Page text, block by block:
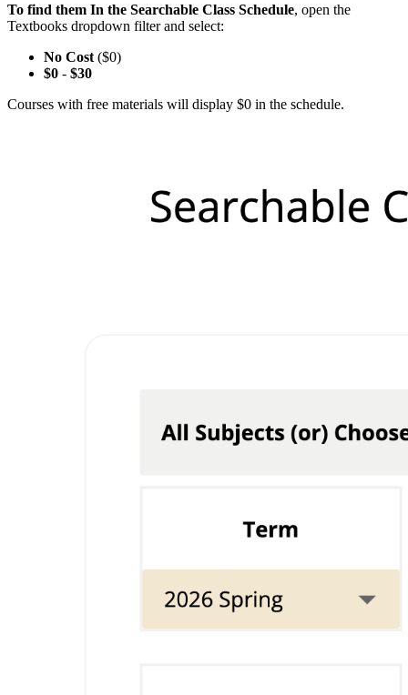
To find them In the Searchable Class Schedule, open the
Textbooks dropdown filter and select:
No Cost ($0)
$0 - $30
Courses with free materials will display $0 in the schedule.